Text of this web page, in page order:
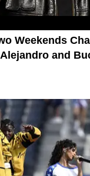
Weekends
and